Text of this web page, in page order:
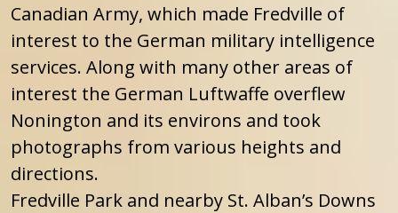
Canadian Army, which made Fredville of
interest to the German military intelligence
services. Along with many other areas of
interest the German Luftwaffe overflew
Nonington and its environs and took
photographs from various heights and
directions.
Fredville Park and nearby St. Alban’s Downs